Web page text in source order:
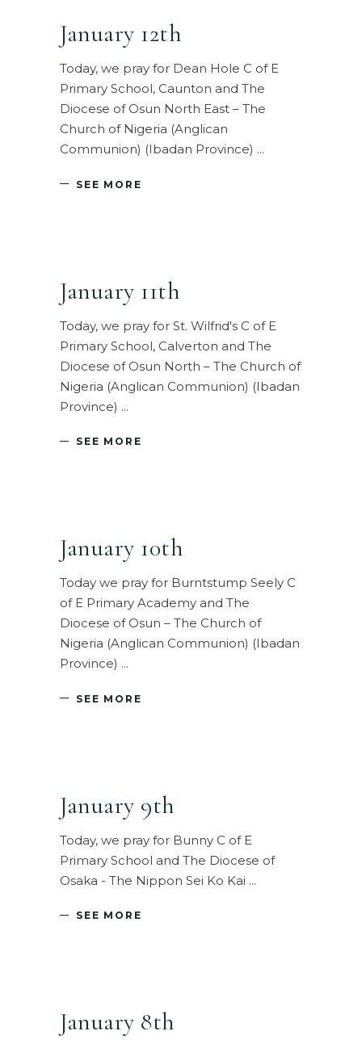
January 12th
Today, we pray for Dean Hole C of E
Primary School, Caunton and The
Diocese of Osun North East – The
Church of Nigeria (Anglican
Communion) (Ibadan Province)
SEE MORE
January 11th
Today, we pray for St. Wilfrid's C of E
Primary School, Calverton and The
Diocese of Osun North – The Church of
Nigeria (Anglican Communion) (Ibadan
Province)
SEE MORE
January 10th
Today we pray for Burntstump Seely C
of E Primary Academy and The
Diocese of Osun – The Church of
Nigeria (Anglican Communion) (Ibadan
Province)
SEE MORE
January 9th
Today, we pray for Bunny C of E
Primary School and The Diocese of
Osaka - The Nippon Sei Ko Kai
SEE MORE
January 8th